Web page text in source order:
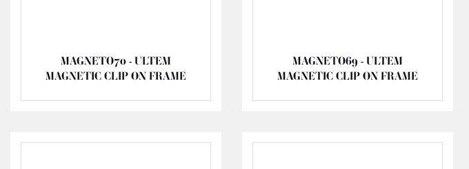
MAGNETO70 - ULTEM
MAGNETIC CLIP ON FRAME
MAGNETO69 - ULTEM
MAGNETIC CLIP ON FRAME